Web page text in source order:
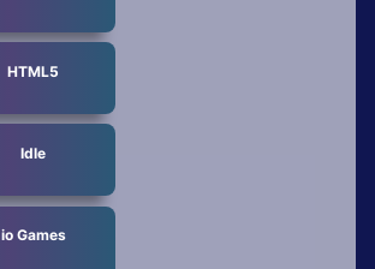
HTML5
Idle
io Games